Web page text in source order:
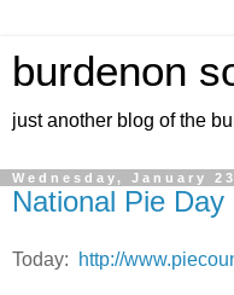
burdenon
just another blog of the
Wednesday, January
National Pie Day
Today: http://